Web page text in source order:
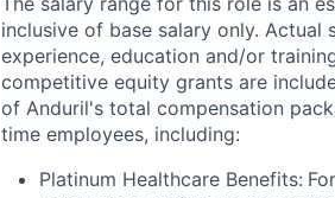
inclusive of base salary only.
experience, education and/or
competitive equity grants are
of Anduril's total compensation
time employees, including:
Platinum Healthcare Benefits: